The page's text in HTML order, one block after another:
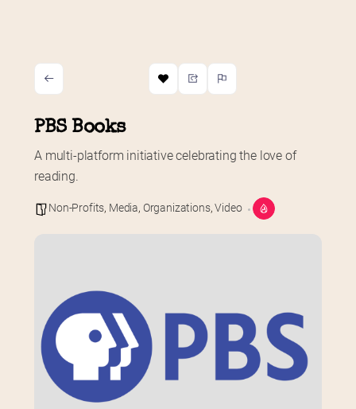
PBS Books
A multi-platform initiative celebrating the love of
reading.
Non-Profits, Media, Organizations,Video